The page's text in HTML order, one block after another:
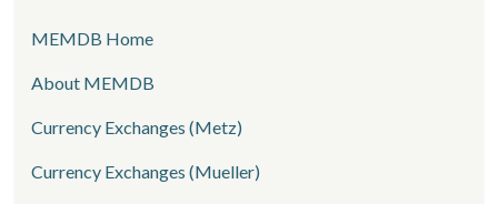
MEMDB Home
About MEMDB
Currency Exchanges (Metz)
Currency Exchanges (Mueller)